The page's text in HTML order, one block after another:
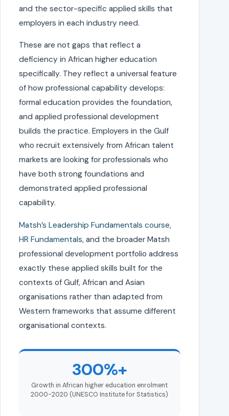
and the sector-specific applied skills that
employers in each industry need.
These are not gaps that reflect a
deficiency in African higher education
specifically. They reflect a universal feature
of how professional capability develops:
formal education provides the foundation,
and applied professional development
builds the practice. Employers in the Gulf
who recruit extensively from African talent
markets are looking for professionals who
have both strong foundations and
demonstrated applied professional
capability.
Matsh’s Leadership Fundamentals course,
HR Fundamentals, and the broader Matsh
professional development portfolio address
exactly these applied skills built for the
contexts of Gulf, African and Asian
organisations rather than adapted from
Western frameworks that assume different
organisational contexts.
300%+
Growth in African higher education enrolment
2000-2020 (UNESCO Institute for Statistics)